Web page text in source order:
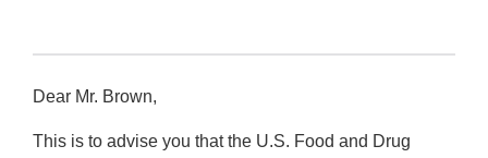
Dear Mr. Brown,
This is to advise you that the U.S. Food and Drug